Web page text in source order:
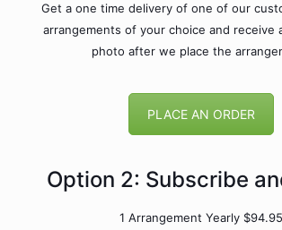
Get a one time delivery of one of our
arrangements of your choice and receive
photo after we place the
PLACE AN ORDER
Option 2: Subscribe
1 Arrangement Yearly $94.95